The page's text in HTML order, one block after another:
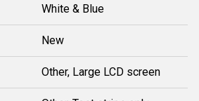
White & Blue
New
Other, Large LCD screen